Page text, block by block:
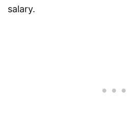
salary.